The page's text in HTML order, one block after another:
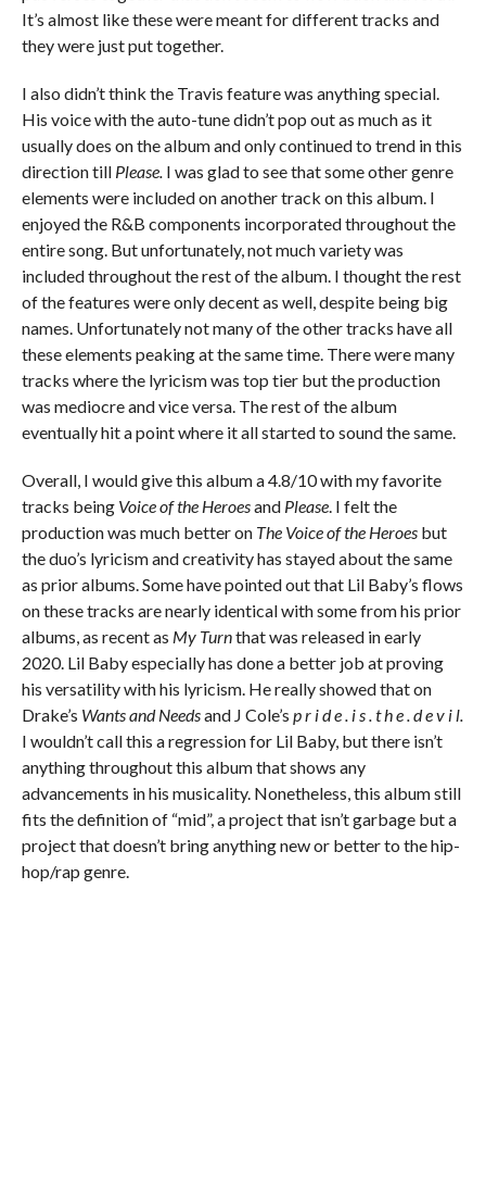
It’s almost like these were meant for different tracks and
they were just put together.
I also didn’t think the Travis feature was anything special.
His voice with the auto-tune didn’t pop out as much as it
usually does on the album and only continued to trend in this
direction till Please.I was glad to see that some other genre
elements were included on another track on this album. I
enjoyed the R&B components incorporated throughout the
entire song. But unfortunately, not much variety was
included throughout the rest of the album. I thought the rest
of the features were only decent as well, despite being big
names. Unfortunately not many of the other tracks have all
these elements peaking at the same time. There were many
tracks where the lyricism was top tier but the production
was mediocre and vice versa. The rest of the album
eventually hit a point where it all started to sound the same.
Overall, I would give this album a 4.8/10 with my favorite
tracks being Voice of the Heroesand Please. I felt the
production was much better on The Voice of the Heroes but
the duo’s lyricism and creativity has stayed about the same
as prior albums. Some have pointed out that Lil Baby’s flows
on these tracks are nearly identical with some from his prior
albums, as recent as My Turnthat was released in early
2020. Lil Baby especially has done a better job at proving
his versatility with his lyricism. He really showed that on
Drake’s Wants and Needsand J Cole’s p r i d e . i s . t h e . d e v i l.
I wouldn’t call this a regression for Lil Baby, but there isn’t
anything throughout this album that shows any
advancements in his musicality. Nonetheless, this album still
fits the definition of “mid”, a project that isn’t garbage but a
project that doesn’t bring anything new or better to the hip-
hop/rap genre.